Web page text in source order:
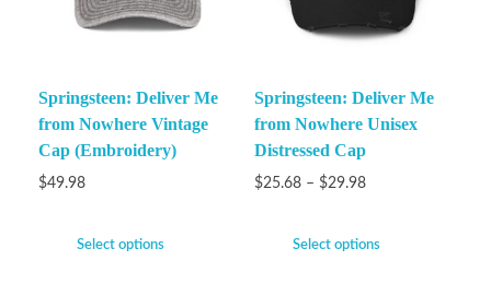
Springsteen: Deliver Me
from Nowhere Vintage
Cap (Embroidery)
$49.98
Select options
Springsteen: Deliver Me
from Nowhere Unisex
Distressed Cap
$25.68 – $29.98
Select options